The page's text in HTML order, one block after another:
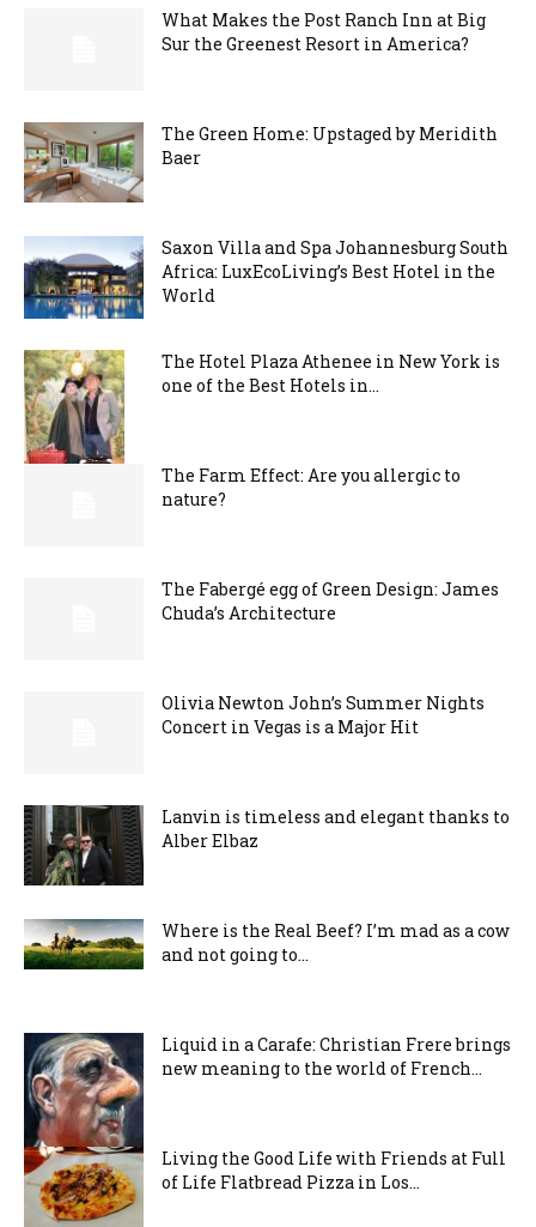
What Makes the Post Ranch Inn at Big
Sur the Greenest Resort in America?
The Green Home: Upstaged by Meridith
Baer
Saxon Villa and Spa Johannesburg South
Africa: LuxEcoLiving’s Best Hotel in the
World
The Hotel Plaza Athenee in New York is
one of the Best Hotels in...
The Farm Effect: Are you allergic to
nature?
The Fabergé egg of Green Design: James
Chuda’s Architecture
Olivia Newton John’s Summer Nights
Concert in Vegas is a Major Hit
Lanvin is timeless and elegant thanks to
Alber Elbaz
Where is the Real Beef? I’m mad as a cow
and not going to...
Liquid in a Carafe: Christian Frere brings
new meaning to the world of French...
Living the Good Life with Friends at Full
of Life Flatbread Pizza in Los...